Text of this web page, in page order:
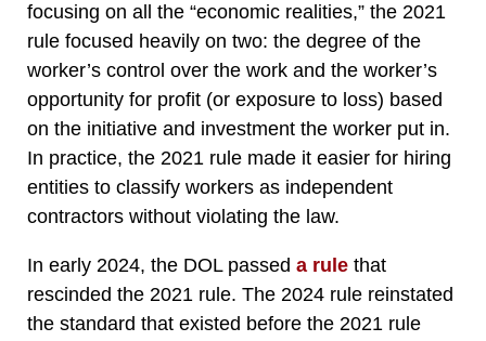
focusing on all the “economic realities,” the 2021
rule focused heavily on two: the degree of the
worker’s control over the work and the worker’s
opportunity for profit (or exposure to loss) based
on the initiative and investment the worker put in.
In practice, the 2021 rule made it easier for hiring
entities to classify workers as independent
contractors without violating the law.
In early 2024, the DOL passed a rule that
rescinded the 2021 rule. The 2024 rule reinstated
the standard that existed before the 2021 rule